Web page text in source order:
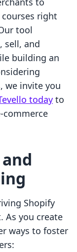
right
tool
sell, and
building an
we invite you
today to
commerce
Shopify
As you create
ways to foster